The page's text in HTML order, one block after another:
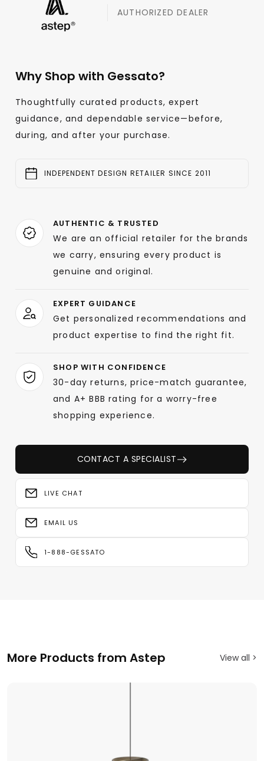
AUTHORIZED DEALER
Why Shop with Gessato?
Thoughtfully curated products, expert
guidance, and dependable service—before,
during, and after your purchase.
INDEPENDENT DESIGN RETAILER SINCE 2011
AUTHENTIC & TRUSTED
We are an official retailer for the brands
we carry, ensuring every product is
genuine and original.
EXPERT GUIDANCE
Get personalized recommendations and
product expertise to find the right fit.
SHOP WITH CONFIDENCE
30-day returns, price-match guarantee,
and A+ BBB rating for a worry-free
shopping experience.
CONTACT A SPECIALIST
LIVE CHAT
EMAIL US
1-888-GESSATO
More Products from Astep View all >